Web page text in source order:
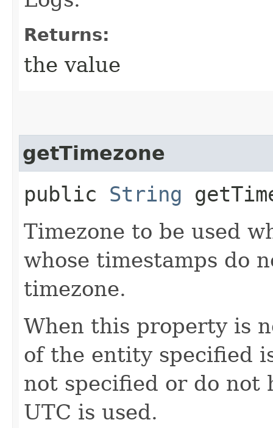
Returns:
the value
getTimezone
public String
Timezone to be used
whose timestamps do
timezone.
When this property is
of the entity specified
not specified or do not
UTC is used.